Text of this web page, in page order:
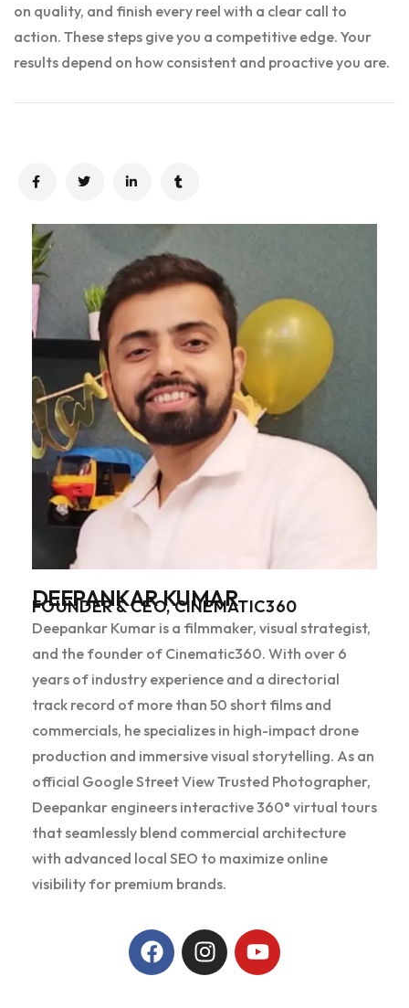
on quality, and finish every reel with a clear call to
action. These steps give you a competitive edge. Your
results depend on how consistent and proactive you are.
DEEPANKAR KUMAR
FOUNDER & CEO, CINEMATIC360
Deepankar Kumar is a filmmaker, visual strategist,
and the founder of Cinematic360. With over 6
years of industry experience and a directorial
track record of more than 50 short films and
commercials, he specializes in high-impact drone
production and immersive visual storytelling. As an
official Google Street View Trusted Photographer,
Deepankar engineers interactive 360° virtual tours
that seamlessly blend commercial architecture
with advanced local SEO to maximize online
visibility for premium brands.